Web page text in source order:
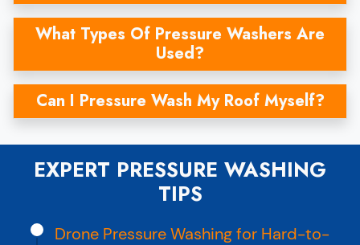
What Types Of Pressure Washers Are
Used?
Can I Pressure Wash My Roof Myself?
EXPERT PRESSURE WASHING
TIPS
Drone Pressure Washing for Hard-to-